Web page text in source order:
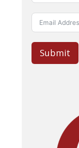
Submit